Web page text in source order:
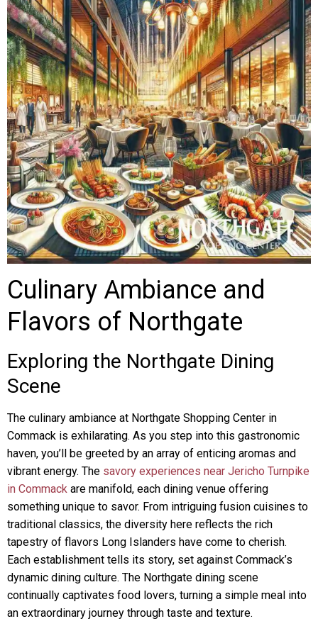
Culinary Ambiance and
Flavors of Northgate
Exploring the Northgate Dining
Scene
The culinary ambiance at Northgate Shopping Center in
Commack is exhilarating. As you step into this gastronomic
haven, you’ll be greeted by an array of enticing aromas and
vibrant energy. The savory experiences near Jericho Turnpike
in Commack are manifold, each dining venue offering
something unique to savor. From intriguing fusion cuisines to
traditional classics, the diversity here reflects the rich
tapestry of flavors Long Islanders have come to cherish.
Each establishment tells its story, set against Commack’s
dynamic dining culture. The Northgate dining scene
continually captivates food lovers, turning a simple meal into
an extraordinary journey through taste and texture.